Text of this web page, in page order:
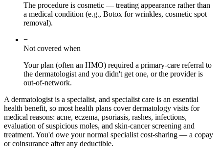
The procedure is cosmetic — treating appearance rather than
a medical condition (e.g., Botox for wrinkles, cosmetic spot
removal).
−
Not covered when
Your plan (often an HMO) required a primary-care referral to
the dermatologist and you didn't get one, or the provider is
out-of-network.
A dermatologist is a specialist, and specialist care is an essential
health benefit, so most health plans cover dermatology visits for
medical reasons: acne, eczema, psoriasis, rashes, infections,
evaluation of suspicious moles, and skin-cancer screening and
treatment. You'd owe your normal specialist cost-sharing — a copay
or coinsurance after any deductible.